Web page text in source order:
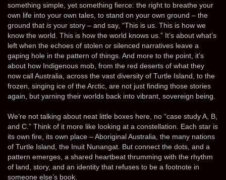
something simple, yet something fierce: the right to breathe your
own life into your own tales, to stand on your own ground – the
ground that is your story – and say, “This is us. This is how we
know the world. This is how the world knows us.” It’s about what’s
left when the echoes of stolen or silenced narratives leave a
gaping hole in the pattern of things. And more to the point, it’s
about how Indigenous mob, from the red deserts of what they
now call Australia, across the vast diversity of Turtle Island, to the
frozen, singing ice of the Arctic, are not just finding those stories
again, but yarning their worlds back into vibrant, sovereign being.
We’re not talking about neat little boxes here, no “case study A, B,
and C.” Think of it more like looking at a constellation. Each star is
its own fire, its own place – Aboriginal Australia, the many nations
of Turtle Island, the Inuit Nunangat. But connect the dots, and a
pattern emerges, a shared heartbeat thrumming with the rhythm
of land, story, and an identity that refuses to be a footnote in
someone else’s book.